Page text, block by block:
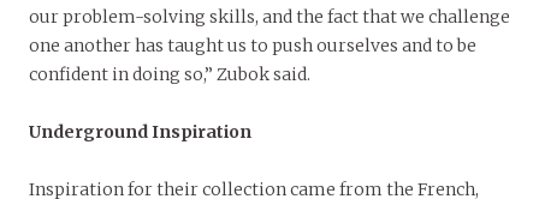
our problem-solving skills, and the fact that we challenge
one another has taught us to push ourselves and to be
confident in doing so,” Zubok said.
Underground Inspiration
Inspiration for their collection came from the French,